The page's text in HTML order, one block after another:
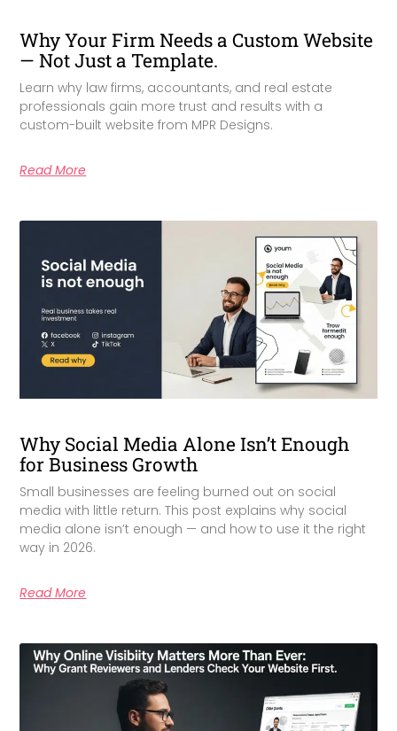
Why Your Firm Needs a Custom Website
— Not Just a Template.
Learn why law firms, accountants, and real estate
professionals gain more trust and results with a
custom-built website from MPR Designs.
Read More
Why Social Media Alone Isn’t Enough
for Business Growth
Small businesses are feeling burned out on social
media with little return. This post explains why social
media alone isn’t enough — and how to use it the right
way in 2026.
Read More